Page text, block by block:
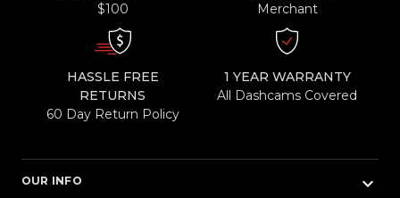
$100
Merchant
HASSLE FREE
RETURNS
60 Day Return Policy
1 YEAR WARRANTY
All Dashcams Covered
OUR INFO keyboard_arrow_down